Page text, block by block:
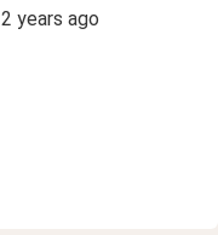
2 years ago